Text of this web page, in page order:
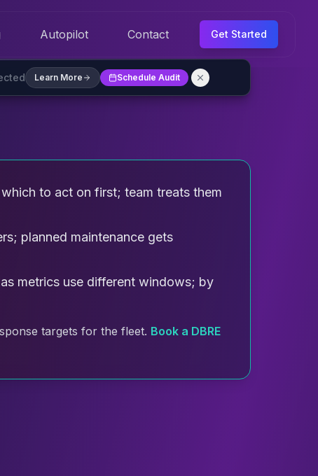
Autopilot Contact Get Started
Learn More Schedule Audit
to act on first; team treats them
planned maintenance gets
metrics use different windows; by
targets for the fleet. Book a DBRE